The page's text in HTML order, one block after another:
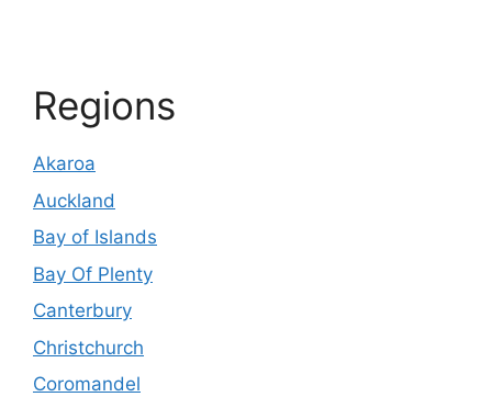
Regions
Akaroa
Auckland
Bay of Islands
Bay Of Plenty
Canterbury
Christchurch
Coromandel